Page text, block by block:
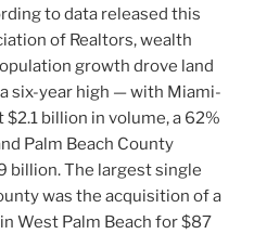
to data released this
of Realtors, wealth
growth drove land
six-year high — with Miami-
billion in volume, a 62%
Palm Beach County
billion. The largest single
was the acquisition of a
West Palm Beach for $87